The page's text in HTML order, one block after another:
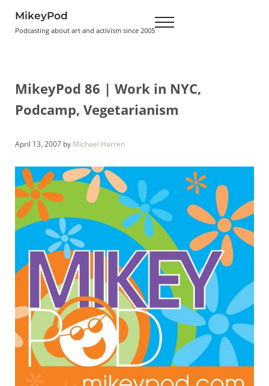
MikeyPod
Podcasting about art and activism since 2005 Menu
MikeyPod 86 | Work in NYC,
Podcamp, Vegetarianism
April 13, 2007 by Michael Harren